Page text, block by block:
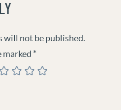
will not be published.
marked *